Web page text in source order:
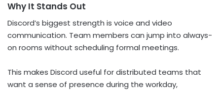
Why It Stands Out
Discord’s biggest strength is voice and video
communication. Team members can jump into always-
on rooms without scheduling formal meetings.
This makes Discord useful for distributed teams that
want a sense of presence during the workday,